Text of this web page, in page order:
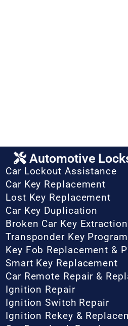
Automotive
Car Lockout Assistance
Car Key Replacement
Lost Key Replacement
Car Key Duplication
Broken Car Key Extraction
Transponder Key
Key Fob Replacement &
Smart Key Replacement
Car Remote Repair &
Ignition Repair
Ignition Switch Repair
Ignition Rekey &